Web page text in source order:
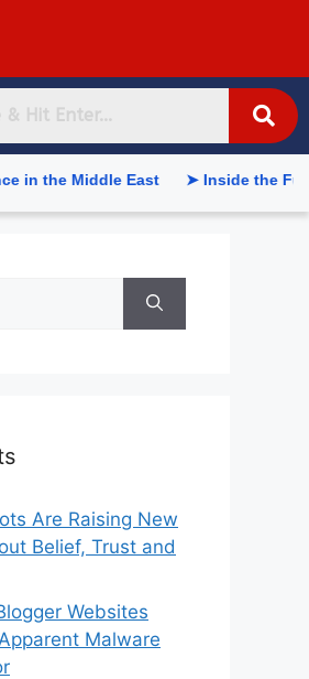
Middle East ➤ Inside the Future of
Are Raising New
Belief, Trust and
Websites
Malware